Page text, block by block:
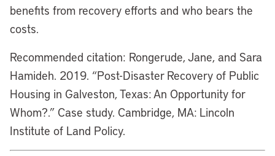
benefits from recovery efforts and who bears the
costs.
Recommended citation: Rongerude, Jane, and Sara
Hamideh. 2019. “Post-Disaster Recovery of Public
Housing in Galveston, Texas: An Opportunity for
Whom?.” Case study. Cambridge, MA: Lincoln
Institute of Land Policy.